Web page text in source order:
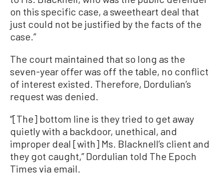
on this specific case, a sweetheart deal that
just could not be justified by the facts of the
case.”
The court maintained that so long as the
seven-year offer was off the table, no conflict
of interest existed. Therefore, Dordulian’s
request was denied.
“[The] bottom line is they tried to get away
quietly with a backdoor, unethical, and
improper deal [with] Ms. Blacknell’s client and
they got caught,” Dordulian told The Epoch
Times via email.